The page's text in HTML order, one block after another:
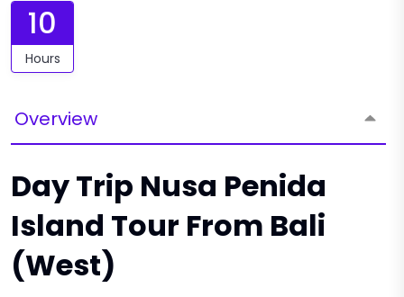
10
Hours
Overview
Day Trip Nusa Penida
Island Tour From Bali
(West)